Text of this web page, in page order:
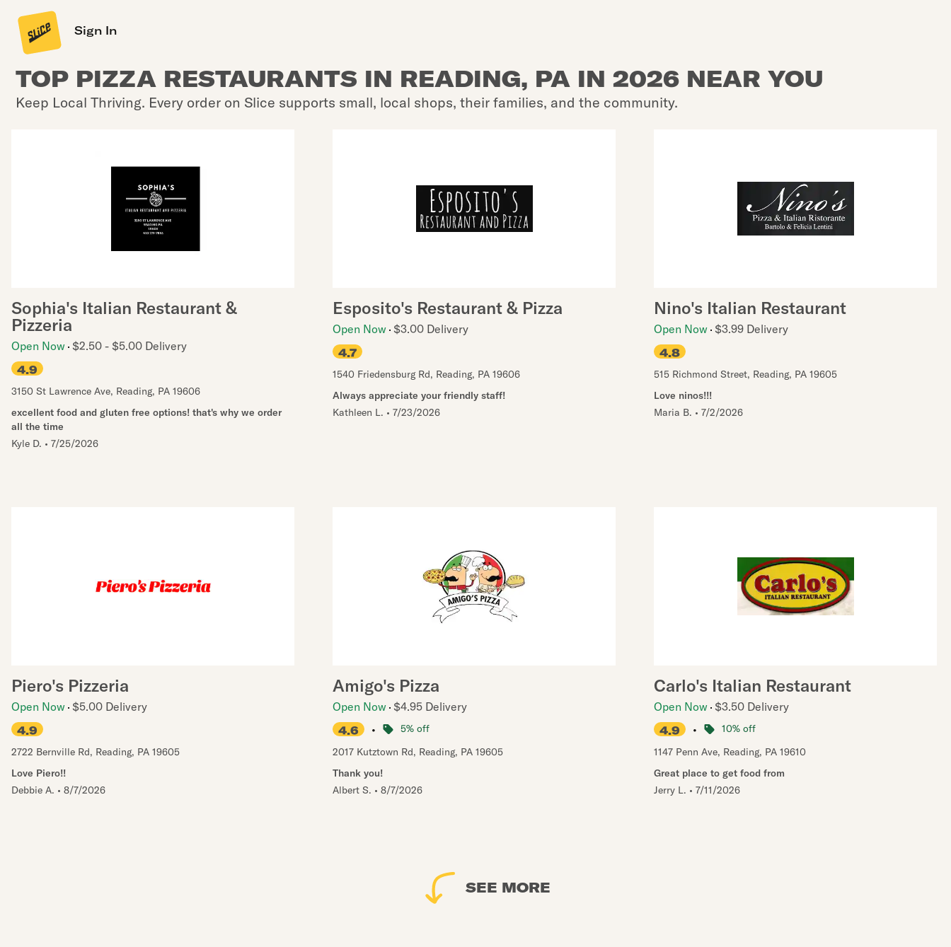
Sign In
TOP PIZZA RESTAURANTS IN READING, PA IN 2026 NEAR YOU
Keep Local Thriving. Every order on Slice supports small, local shops, their families, and the community.
Sophia's Italian Restaurant &
Pizzeria
Open Now $2.50 - $5.00 Delivery
4.9
3150 St Lawrence Ave, Reading, PA 19606
excellent food and gluten free options! that's why we order
all the time
Kyle D. • 7/25/2026
Esposito's Restaurant & Pizza
Open Now $3.00 Delivery
4.7
1540 Friedensburg Rd, Reading, PA 19606
Always appreciate your friendly staff!
Kathleen L. • 7/23/2026
Nino's Italian Restaurant
Open Now $3.99 Delivery
4.8
515 Richmond Street, Reading, PA 19605
Love ninos!!!
Maria B. • 7/2/2026
Piero's Pizzeria
Open Now $5.00 Delivery
4.9
2722 Bernville Rd, Reading, PA 19605
Love Piero!!
Debbie A. • 8/7/2026
Amigo's Pizza
Open Now $4.95 Delivery
4.6
•
5% off
2017 Kutztown Rd, Reading, PA 19605
Thank you!
Albert S. • 8/7/2026
Carlo's Italian Restaurant
Open Now $3.50 Delivery
4.9
•
10% off
1147 Penn Ave, Reading, PA 19610
Great place to get food from
Jerry L. • 7/11/2026
SEE MORE